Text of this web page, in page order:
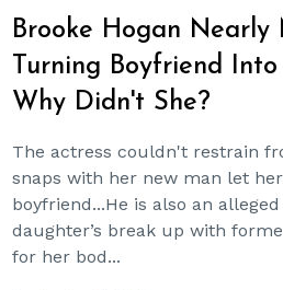
Brooke Hogan Nearly
Turning Boyfriend
Why Didn't She?
The actress couldn't restrain
snaps with her new man let
boyfriend...He is also an
daughter’s break up with
for her bod...